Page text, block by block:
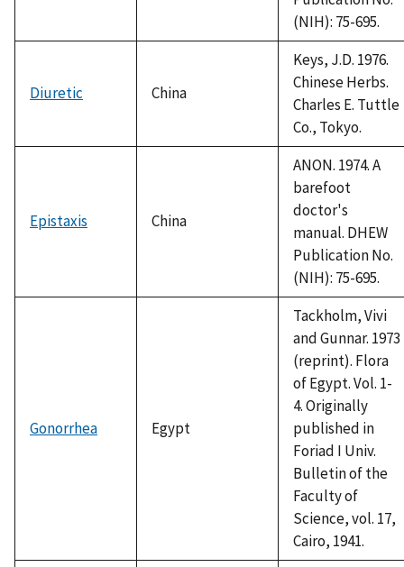
(NIH): 75-695.
Diuretic China
Keys, J.D. 1976.
Chinese Herbs.
Charles E. Tuttle
Co., Tokyo.
Epistaxis China
ANON. 1974. A
barefoot
doctor's
manual. DHEW
Publication No.
(NIH): 75-695.
Gonorrhea Egypt
Tackholm, Vivi
and Gunnar. 1973
(reprint). Flora
of Egypt. Vol. 1-
4. Originally
published in
Foriad I Univ.
Bulletin of the
Faculty of
Science, vol. 17,
Cairo, 1941.